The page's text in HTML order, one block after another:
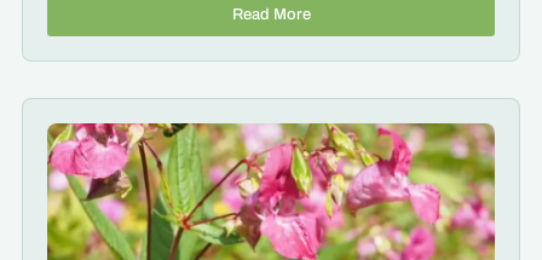
Read More